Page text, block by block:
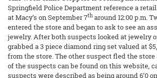
Springfield Police Department reference a
at Macy’s on September 7tharound 12:00 p.m.
entered the store and began to ask to see an
jewelry. After both suspects looked at jewelry
grabbed a 3 piece diamond ring set valued at
from the store. The other suspect fled the store
of the suspects can be found on this website,
suspects were described as being around 6’0